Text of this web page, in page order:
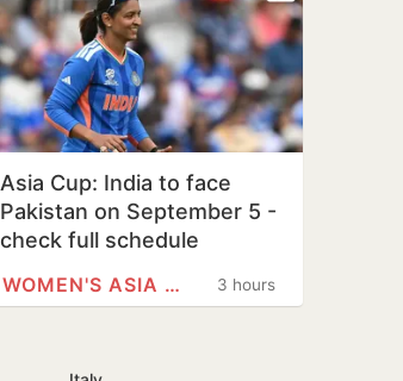
Asia Cup: India to face
Pakistan on September 5 -
check full schedule
3 hours
WOMEN'S ASIA CUP